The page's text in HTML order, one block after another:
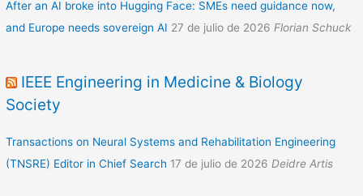
After an AI broke into Hugging Face: SMEs need guidance now,
and Europe needs sovereign AI 27 de julio de 2026 Florian Schuck
IEEE Engineering in Medicine & Biology
Society
Transactions on Neural Systems and Rehabilitation Engineering
(TNSRE) Editor in Chief Search 17 de julio de 2026 Deidre Artis